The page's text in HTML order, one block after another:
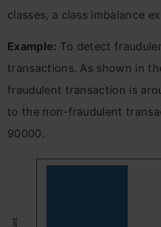
classes, a class imbalance
Example: To detect
transactions. As shown in
fraudulent transaction is
to the non-fraudulent
90000.